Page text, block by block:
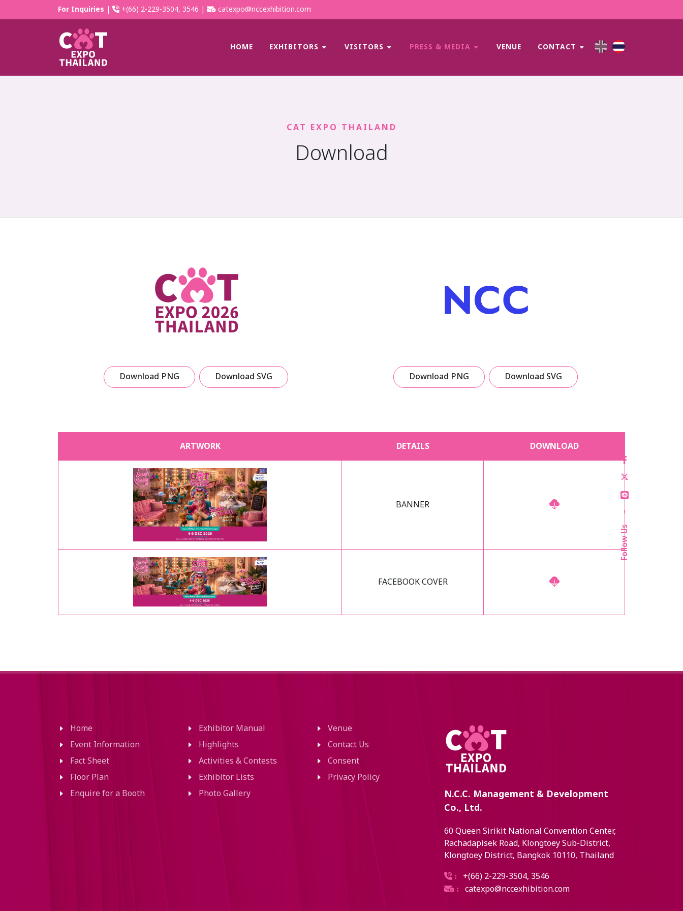
For Inquiries | +(66) 2-229-3504, 3546 | catexpo@nccexhibition.com
HOME EXHIBITORS VISITORS PRESS & MEDIA VENUE CONTACT
Follow Us
CAT EXPO THAILAND
Download
Download PNG Download SVG Download PNG Download SVG
ARTWORK DETAILS DOWNLOAD
BANNER
FACEBOOK COVER
Home
Event Information
Fact Sheet
Floor Plan
Enquire for a Booth
Exhibitor Manual
Highlights
Activities & Contests
Exhibitor Lists
Photo Gallery
Venue
Contact Us
Consent
Privacy Policy
N.C.C. Management & Development
Co., Ltd.
60 Queen Sirikit National Convention Center,
Rachadapisek Road, Klongtoey Sub-District,
Klongtoey District, Bangkok 10110, Thailand
: +(66) 2-229-3504, 3546
: catexpo@nccexhibition.com